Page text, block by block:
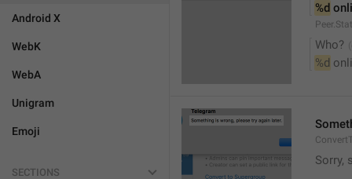
Android X
WebK
WebA
Unigram
Emoji
SECTIONS
%d
Who?
%d
Sorry,